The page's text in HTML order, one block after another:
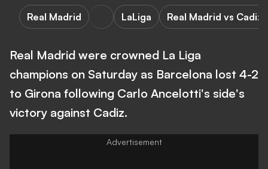
Real Madrid LaLiga Real Madrid vs Cadiz
Real Madrid were crowned La Liga
champions on Saturday as Barcelona lost 4-2
to Girona following Carlo Ancelotti's side's
victory against Cadiz.